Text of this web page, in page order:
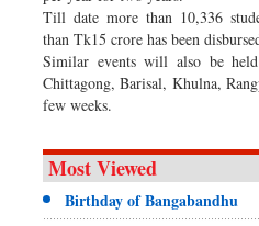
Till date more than 10,336
than Tk15 crore has been
Similar events will also be
Chittagong, Barisal, Khulna,
few weeks.
Most Viewed
Birthday of Bangabandhu